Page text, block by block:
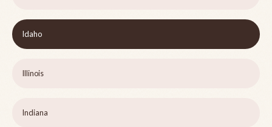
Idaho
Illinois
Indiana